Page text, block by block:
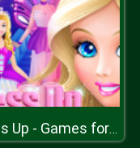
Dress Up - Games for Girls